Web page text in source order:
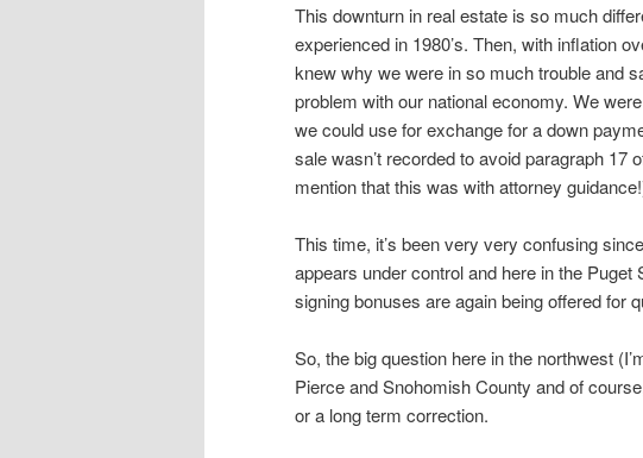
This downturn in real estate is so much
experienced in 1980’s. Then, with inflation
knew why we were in so much trouble and
problem with our national economy. We
we could use for exchange for a down
sale wasn’t recorded to avoid paragraph 17
mention that this was with attorney
This time, it’s been very very confusing
appears under control and here in the
signing bonuses are again being offered for
So, the big question here in the northwest
Pierce and Snohomish County and of
or a long term correction.